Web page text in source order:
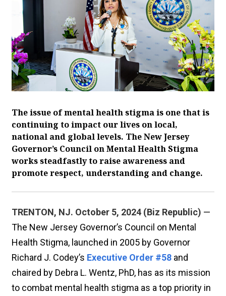
The issue of mental health stigma is one that is
continuing to impact our lives on local,
national and global levels. The New Jersey
Governor’s Council on Mental Health Stigma
works steadfastly to raise awareness and
promote respect, understanding and change.
TRENTON, NJ. October 5, 2024 (Biz Republic) —
The New Jersey Governor’s Council on Mental
Health Stigma, launched in 2005 by Governor
Richard J. Codey’s Executive Order #58 and
chaired by Debra L. Wentz, PhD, has as its mission
to combat mental health stigma as a top priority in